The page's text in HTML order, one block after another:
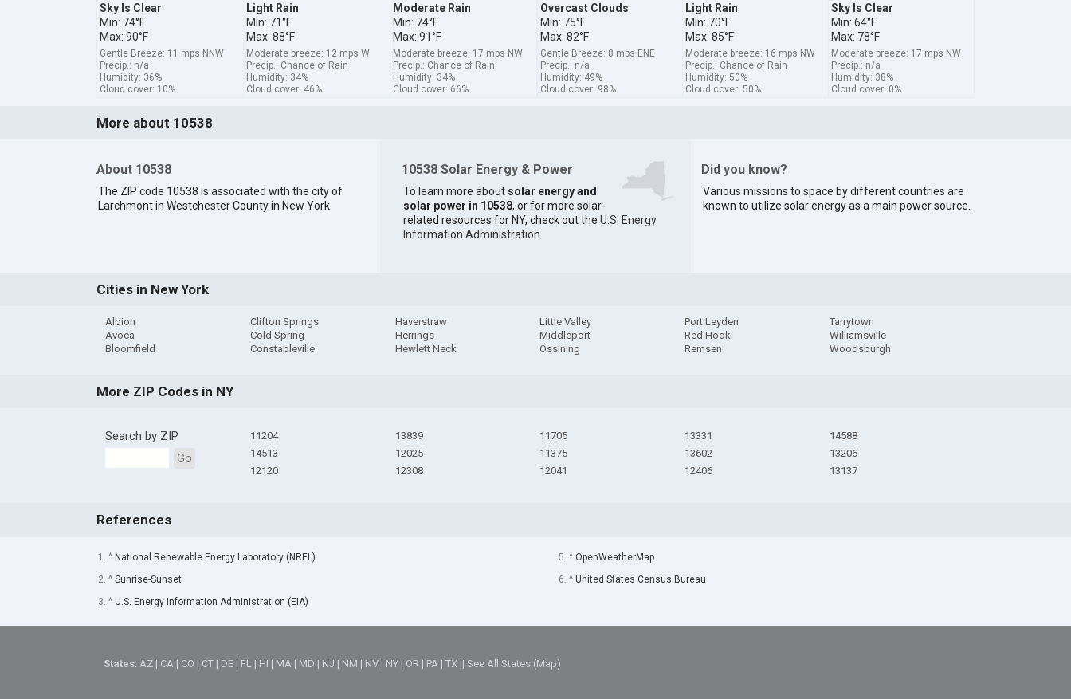
Sky Is Clear
Min: 74°F
Max: 90°F
Gentle Breeze: 11 mps NNW
Precip.: n/a
Humidity: 36%
Cloud cover: 10%
Light Rain
Min: 71°F
Max: 88°F
Moderate breeze: 12 mps W
Precip.: Chance of Rain
Humidity: 34%
Cloud cover: 46%
Moderate Rain
Min: 74°F
Max: 91°F
Moderate breeze: 17 mps NW
Precip.: Chance of Rain
Humidity: 34%
Cloud cover: 66%
Overcast Clouds
Min: 75°F
Max: 82°F
Gentle Breeze: 8 mps ENE
Precip.: n/a
Humidity: 49%
Cloud cover: 98%
Light Rain
Min: 70°F
Max: 85°F
Moderate breeze: 16 mps NW
Precip.: Chance of Rain
Humidity: 50%
Cloud cover: 50%
Sky Is Clear
Min: 64°F
Max: 78°F
Moderate breeze: 17 mps NW
Precip.: n/a
Humidity: 38%
Cloud cover: 0%
More about 10538
About 10538
The ZIP code 10538 is associated with the city of
Larchmont in Westchester County in New York.
10538 Solar Energy & Power
To learn more about solar energy and
solar power in 10538, or for more solar-
related resources for NY, check out the U.S. Energy
Information Administration.
Did you know?
Various missions to space by different countries are
known to utilize solar energy as a main power source.
Cities in New York
Albion
Avoca
Bloomfield
Clifton Springs
Cold Spring
Constableville
Haverstraw
Herrings
Hewlett Neck
Little Valley
Middleport
Ossining
Port Leyden
Red Hook
Remsen
Tarrytown
Williamsville
Woodsburgh
More ZIP Codes in NY
Search by ZIP
Go
11204
14513
12120
13839
12025
12308
11705
11375
12041
13331
13602
12406
14588
13206
13137
References
1. ^ National Renewable Energy Laboratory (NREL)
2. ^ Sunrise-Sunset
3. ^ U.S. Energy Information Administration (EIA)
5. ^ OpenWeatherMap
6. ^ United States Census Bureau
States:AZ | CA | CO | CT | DE | FL | HI | MA | MD | NJ | NM | NV | NY | OR | PA |TX ||See All States (Map)